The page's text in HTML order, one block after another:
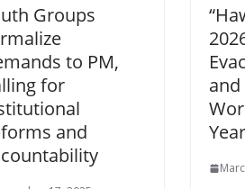
Groups
to PM,
for
and
and